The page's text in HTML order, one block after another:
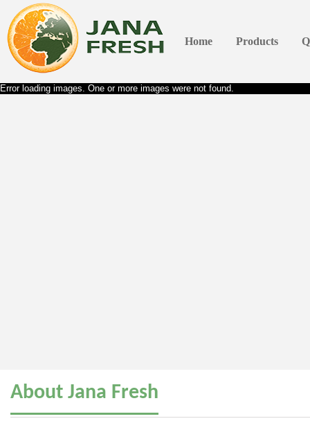
Home Products
Error loading images. One or more images were not found.
About Jana Fresh